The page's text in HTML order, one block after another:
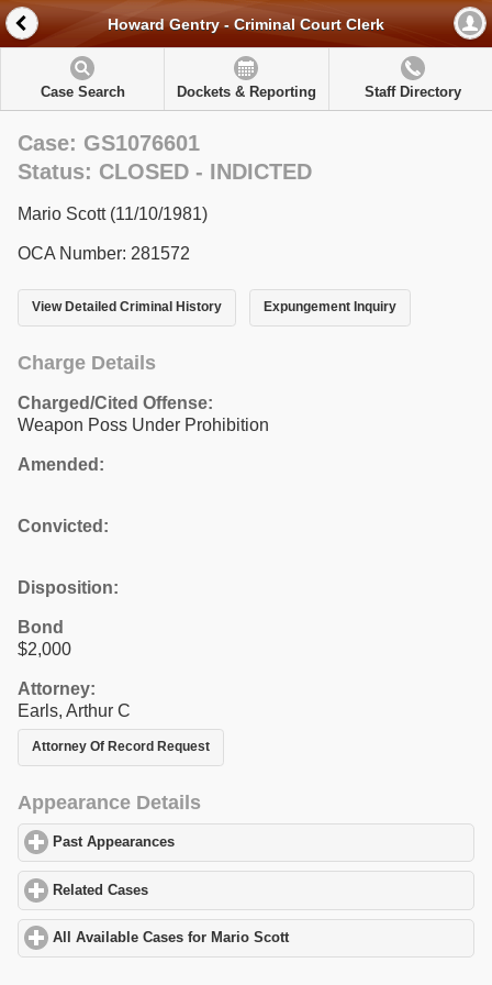
Howard Gentry - Criminal Court Clerk
Case Search Dockets & Reporting Staff Directory
Case: GS1076601
Status: CLOSED - INDICTED
Mario Scott (11/10/1981)
OCA Number: 281572
View Detailed Criminal History Expungement Inquiry
Charge Details
Charged/Cited Offense:
Weapon Poss Under Prohibition
Amended:
Convicted:
Disposition:
Bond
$2,000
Attorney:
Earls, Arthur C
Attorney Of Record Request
Appearance Details
Past Appearances
Related Cases
All Available Cases for Mario Scottclick to expand contents